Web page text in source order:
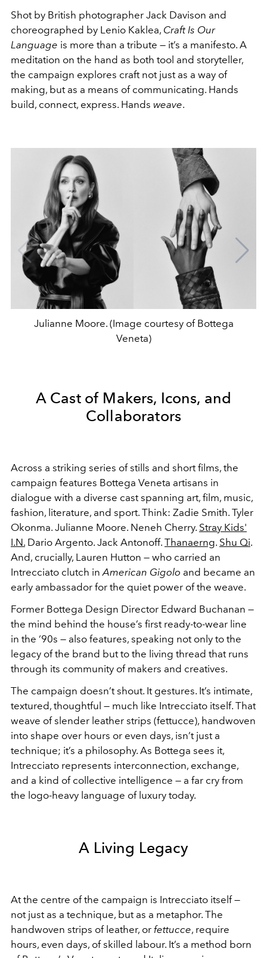
Shot by British photographer Jack Davison and
choreographed by Lenio Kaklea, Craft Is Our
Language is more than a tribute — it’s a manifesto. A
meditation on the hand as both tool and storyteller,
the campaign explores craft not just as a way of
making, but as a means of communicating. Hands
build, connect, express. Hands weave.
Julianne Moore. (Image courtesy of Bottega
Veneta)
A Cast of Makers, Icons, and
Collaborators
Across a striking series of stills and short films, the
campaign features Bottega Veneta artisans in
dialogue with a diverse cast spanning art, film, music,
fashion, literature, and sport. Think: Zadie Smith. Tyler
Okonma. Julianne Moore. Neneh Cherry. Stray Kids'
I.N. Dario Argento. Jack Antonoff. Thanaerng. Shu Qi.
And, crucially, Lauren Hutton — who carried an
Intrecciato clutch inAmerican Gigolo and became an
early ambassador for the quiet power of the weave.
Former Bottega Design Director Edward Buchanan —
the mind behind the house’s first ready-to-wear line
in the ‘90s — also features, speaking not only to the
legacy of the brand but to the living thread that runs
through its community of makers and creatives.
The campaign doesn’t shout. It gestures. It’s intimate,
textured, thoughtful — much like Intrecciato itself. That
weave of slender leather strips (fettucce), handwoven
into shape over hours or even days, isn’t just a
technique; it’s a philosophy. As Bottega sees it,
Intrecciato represents interconnection, exchange,
and a kind of collective intelligence — a far cry from
the logo-heavy language of luxury today.
A Living Legacy
At the centre of the campaign is Intrecciato itself —
not just as a technique, but as a metaphor. The
handwoven strips of leather, or fettucce, require
hours, even days, of skilled labour. It’s a method born